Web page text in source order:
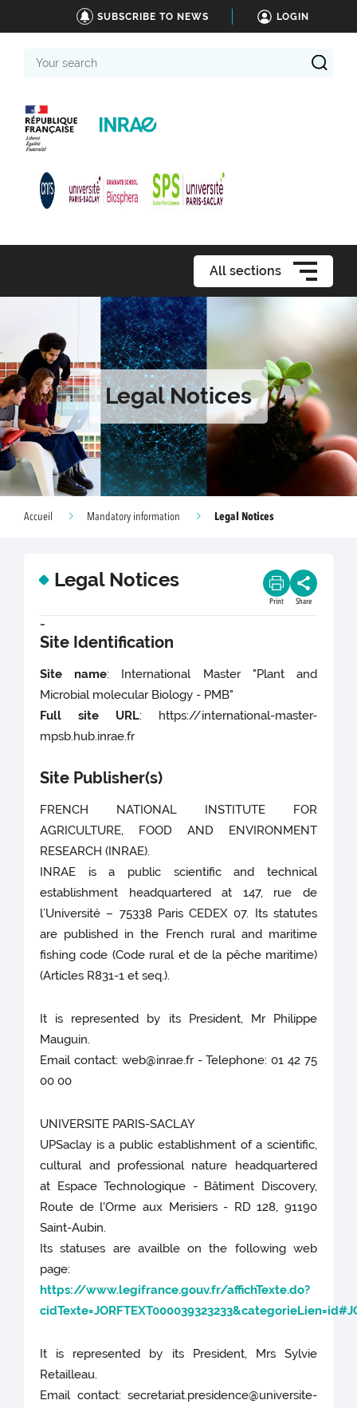
SUBSCRIBE TO NEWS LOGIN
search
All sections
Legal Notices
Accueil Mandatory information Legal Notices
Legal Notices
Print Share
-
Site Identification
Site name: International Master "Plant and
Microbial molecular Biology - PMB"
Full site URL: https://international-master-
mpsb.hub.inrae.fr
Site Publisher(s)
FRENCH NATIONAL INSTITUTE FOR
AGRICULTURE, FOOD AND ENVIRONMENT
RESEARCH (INRAE).
INRAE is a public scientific and technical
establishment headquartered at 147, rue de
l’Université – 75338 Paris CEDEX 07. Its statutes
are published in the French rural and maritime
fishing code (Code rural et de la pêche maritime)
(Articles R831-1 et seq.).
It is represented by its President, Mr Philippe
Mauguin.
Email contact: web@inrae.fr - Telephone: 01 42 75
00 00
UNIVERSITE PARIS-SACLAY
UPSaclay is a public establishment of a scientific,
cultural and professional nature headquartered
at Espace Technologique - Bâtiment Discovery,
Route de l'Orme aux Merisiers - RD 128, 91190
Saint-Aubin.
Its statuses are availble on the following web
page:
https://www.legifrance.gouv.fr/affichTexte.do?
It is represented by its President, Mrs Sylvie
Retailleau.
Email contact: secretariat.presidence@universite-